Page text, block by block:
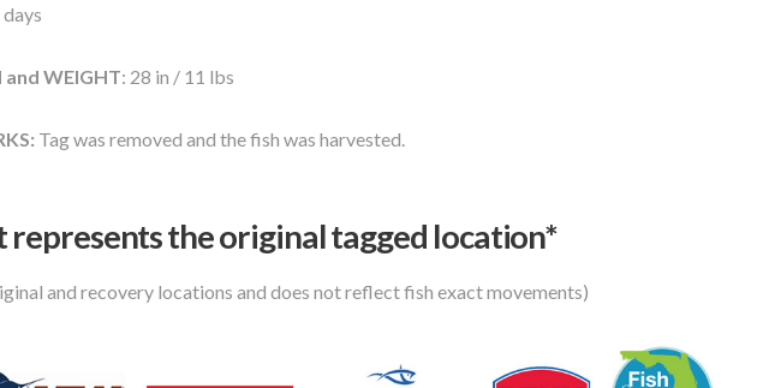
and WEIGHT: 28 in / 11 lbs
Tag was removed and the fish was harvested.
represents the original tagged location*
and recovery locations and does not reflect fish exact movements)